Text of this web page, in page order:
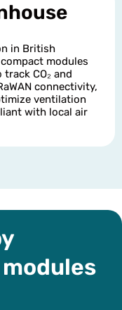
in British
modules
CO₂ and
connectivity,
ventilation
with local air